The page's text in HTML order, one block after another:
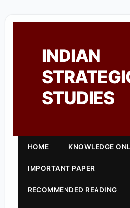
INDIAN
STUDIES
HOME KNOWLEDGE
IMPORTANT PAPER
RECOMMENDED READING